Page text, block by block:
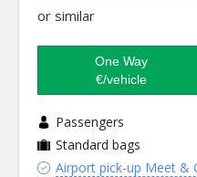
or similar
One Way
€/vehicle
Passengers
Standard bags
Airport pick-up Meet &